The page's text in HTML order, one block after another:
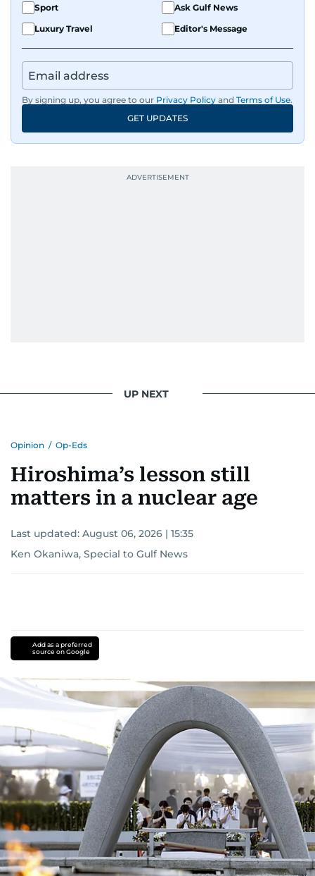
Sport
Ask Gulf News
Luxury Travel
Editor's Message
By signing up, you agree to our Privacy Policy and Terms of Use.
GET UPDATES
UP NEXT
Opinion / Op-Eds
Hiroshima’s lesson still
matters in a nuclear age
Last updated: August 06, 2026 | 15:35
Ken Okaniwa, Special to Gulf News
Add as a preferred
source on Google